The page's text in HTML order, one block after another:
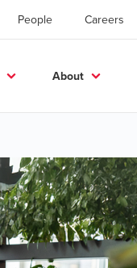
People Careers
About